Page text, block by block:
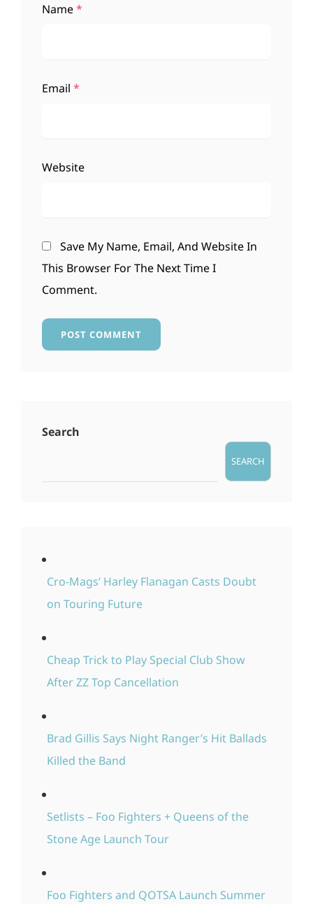
Name*
Email *
Website
Save My Name, Email, And Website In
This Browser For The Next Time I
Comment.
Search
SEARCH
Cro-Mags’ Harley Flanagan Casts Doubt
on Touring Future
Cheap Trick to Play Special Club Show
After ZZ Top Cancellation
Brad Gillis Says Night Ranger’s Hit Ballads
Killed the Band
Setlists – Foo Fighters + Queens of the
Stone Age Launch Tour
Foo Fighters and QOTSA Launch Summer